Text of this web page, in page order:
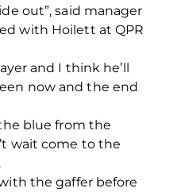
out”, said manager
with Hoilett at QPR
and I think he’ll
now and the end
blue from the
wait come to the
the gaffer before